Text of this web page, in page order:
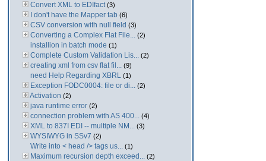
Convert XML to EDIfact (3)
I don't have the Mapper tab (6)
CSV conversion with null field (3)
Converting a Complex Flat File... (2)
installion in batch mode (1)
Complete Custom Validation Lis... (2)
creating xml from csv flat fil... (9)
need Help Regarding XBRL (1)
Exception FODC0004: file or di... (2)
Activation (2)
java runtime error (2)
connection problem with AS 400... (4)
XML to 837I EDI -- multiple NM... (3)
WYSIWYG in SSv7 (2)
Write into < head /> tags us... (1)
Maximum recursion depth exceed... (2)